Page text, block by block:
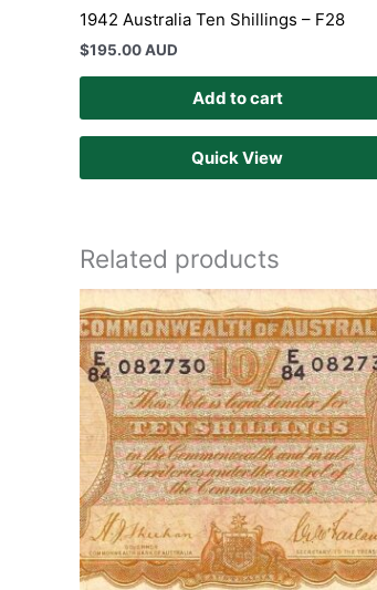
1942 Australia Ten Shillings – F28
$195.00 AUD
Add to cart
Quick View
Related products